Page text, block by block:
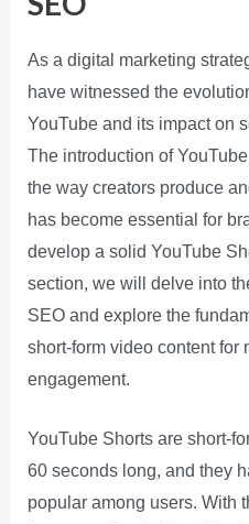
As a digital marketing
have witnessed the
YouTube and its impact on
The introduction of
the way creators produce
has become essential for
develop a solid YouTube
section, we will delve into
SEO and explore the
short-form video content for
engagement.
YouTube Shorts are short-
60 seconds long, and they
popular among users. With